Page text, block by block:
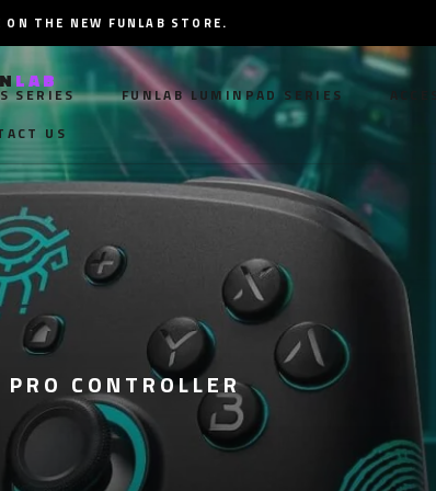
ON THE NEW FUNLAB STORE.
SERIES
SERIES
FUNLAB LUMINPAD SERIES
FUNLAB LUMINPAD SERIES
US
US
LAB
CONTROLLER